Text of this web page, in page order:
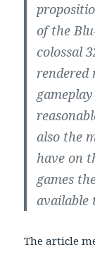
of the
colossal
rendered
also the
have on
games
available
The article